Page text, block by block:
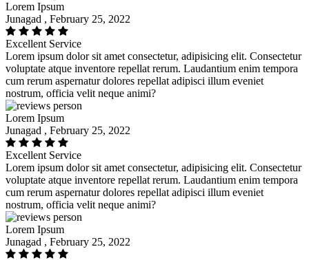
Lorem Ipsum
Junagad , February 25, 2022
Excellent Service
Lorem ipsum dolor sit amet consectetur, adipisicing elit. Consectetur
voluptate atque inventore repellat rerum. Laudantium enim tempora
cum rerum aspernatur dolores repellat adipisci illum eveniet
nostrum, officia velit neque animi?
Lorem Ipsum
Junagad , February 25, 2022
Excellent Service
Lorem ipsum dolor sit amet consectetur, adipisicing elit. Consectetur
voluptate atque inventore repellat rerum. Laudantium enim tempora
cum rerum aspernatur dolores repellat adipisci illum eveniet
nostrum, officia velit neque animi?
Lorem Ipsum
Junagad , February 25, 2022